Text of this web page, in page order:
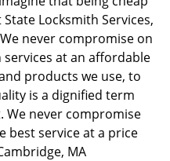
Locksmith Services,
never compromise on
at an affordable
products we use, to
is a dignified term
We never compromise
best service at a price
MA